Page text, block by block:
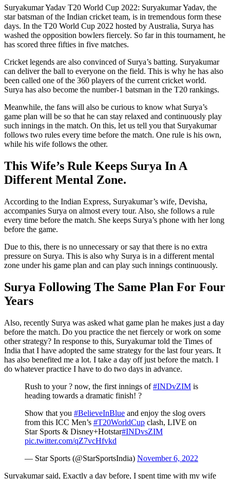
Suryakumar Yadav T20 World Cup 2022: Suryakumar Yadav, the
star batsman of the Indian cricket team, is in tremendous form these
days. In the T20 World Cup 2022 hosted by Australia, Surya has
washed the opposition bowlers fiercely. So far in this tournament, he
has scored three fifties in five matches.
Cricket legends are also convinced of Surya’s batting. Suryakumar
can deliver the ball to everyone on the field. This is why he has also
been called one of the 360 players of the current cricket world.
Surya has also become the number-1 batsman in the T20 rankings.
Meanwhile, the fans will also be curious to know what Surya’s
game plan will be so that he can stay relaxed and continuously play
such innings in the match. On this, let us tell you that Suryakumar
follows two rules every time before the match. One rule is his own,
while his wife follows the other.
This Wife’s Rule Keeps Surya In A
Different Mental Zone.
According to the Indian Express, Suryakumar’s wife, Devisha,
accompanies Surya on almost every tour. Also, she follows a rule
every time before the match. She keeps Surya’s phone with her long
before the game.
Due to this, there is no unnecessary or say that there is no extra
pressure on Surya. This is also why Surya is in a different mental
zone under his game plan and can play such innings continuously.
Surya Following The Same Plan For Four
Years
Also, recently Surya was asked what game plan he makes just a day
before the match. Do you practice the net fiercely or work on some
other strategy? In response to this, Suryakumar told the Times of
India that I have adopted the same strategy for the last four years. It
has also benefited me a lot. I take a day off just before the match. I
do whatever practice I have to do two days in advance.
Rush to your ? now, the first innings of#INDvZIM is
heading towards a dramatic finish! ?
Show that you #BelieveInBlue and enjoy the slog overs
from this ICC Men’s #T20WorldCup clash, LIVE on
Star Sports & Disney+Hotstar#INDvsZIM
pic.twitter.com/qZ7vcHfvkd
— Star Sports (@StarSportsIndia) November 6, 2022
Suryakumar said, Exactly a day before, I spent time with my wife